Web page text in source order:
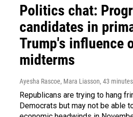
Politics chat:
candidates in
Trump's influence
midterms
Ayesha Rascoe, Mara Liasson, 43
Republicans are trying to hang
Democrats but may not be able